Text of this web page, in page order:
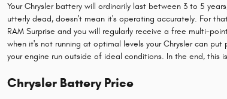
Your Chrysler battery will ordinarily last between 3 to 5
utterly dead, doesn't mean it's operating accurately. For
RAM Surprise and you will regularly receive a free multi-
when it's not running at optimal levels your Chrysler can
your engine run outside of ideal conditions. In the end,
Chrysler Battery Price